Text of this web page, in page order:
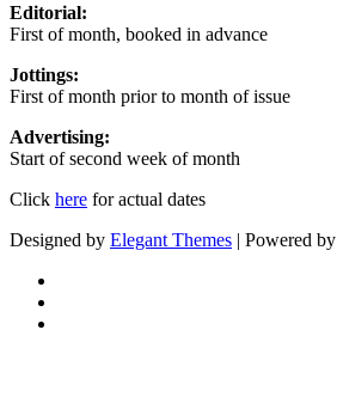
Editorial:
First of month, booked in advance
Jottings:
First of month prior to month of issue
Advertising:
Start of second week of month
Click here for actual dates
Designed by Elegant Themes | Powered by